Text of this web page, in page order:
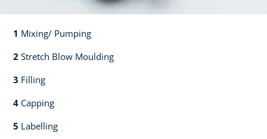
1 Mixing/ Pumping​​
2 Stretch Blow Moulding​​
3 Filling​​
4 Capping​
5 Labelling​